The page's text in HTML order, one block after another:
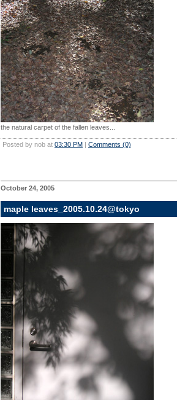
the natural carpet of the fallen leaves...
Posted by nob at 03:30 PM | Comments (0)
October 24, 2005
maple leaves_2005.10.24@tokyo